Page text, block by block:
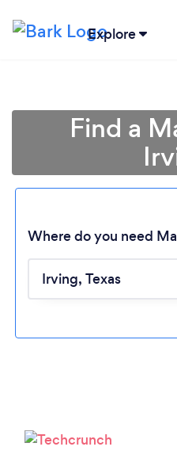
Explore
Find a
Where do you need